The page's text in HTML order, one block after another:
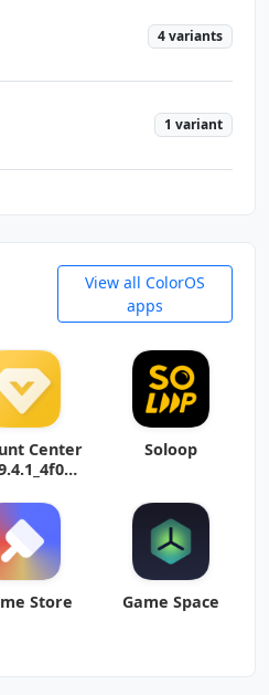
4 variants
1 variant
View all ColorOS
apps
Center
Soloop
Store Game Space